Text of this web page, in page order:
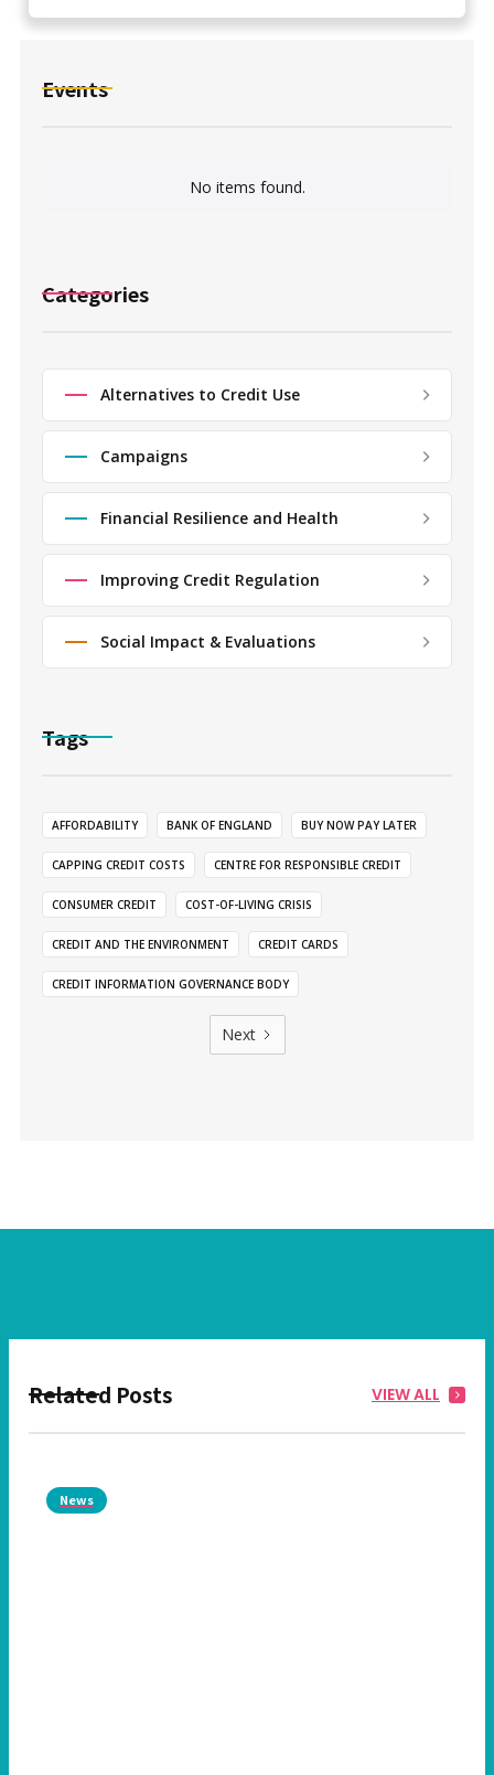
Events
No items found.
Categories
Alternatives to Credit Use
Campaigns
Financial Resilience and Health
Improving Credit Regulation
Social Impact & Evaluations
Tags
AFFORDABILITY BANK OF ENGLAND BUY NOW PAY LATER
CAPPING CREDIT COSTS CENTRE FOR RESPONSIBLE CREDIT
CONSUMER CREDIT COST-OF-LIVING CRISIS
CREDIT AND THE ENVIRONMENT CREDIT CARDS
CREDIT INFORMATION GOVERNANCE BODY
Next
Related Posts VIEW ALL
News